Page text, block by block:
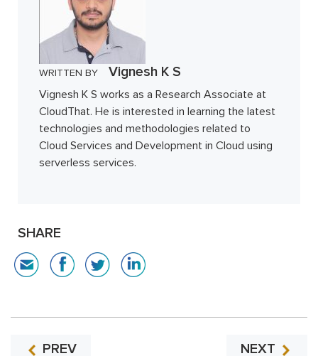
WRITTEN BY Vignesh K S
Vignesh K S works as a Research Associate at
CloudThat. He is interested in learning the latest
technologies and methodologies related to
Cloud Services and Development in Cloud using
serverless services.
SHARE
PREV NEXT